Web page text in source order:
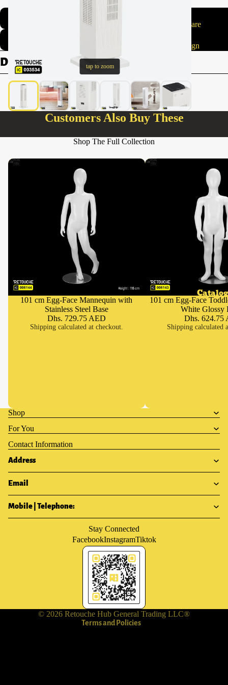
Catalog
tap to zoom
Made with care
Elegant design
Details
Customers Also Buy These
Shop The Full Collection
Add
101 cm Egg-Face Mannequin with
Stainless Steel Base
Dhs. 729.75 AED
Shipping calculated at checkout.
101 cm Egg-Face
White Glossy
Dhs. 624.75
Shipping calculated
Shop
For You
Contact Information
Address
Email
Mobile | Telephone:
Stay Connected
FacebookInstagramTiktok
© 2026 Retouche Hub General Trading LLC®
Terms and Policies
Privacy policy
Terms of service
Shipping policy
Contact information
Refund policy